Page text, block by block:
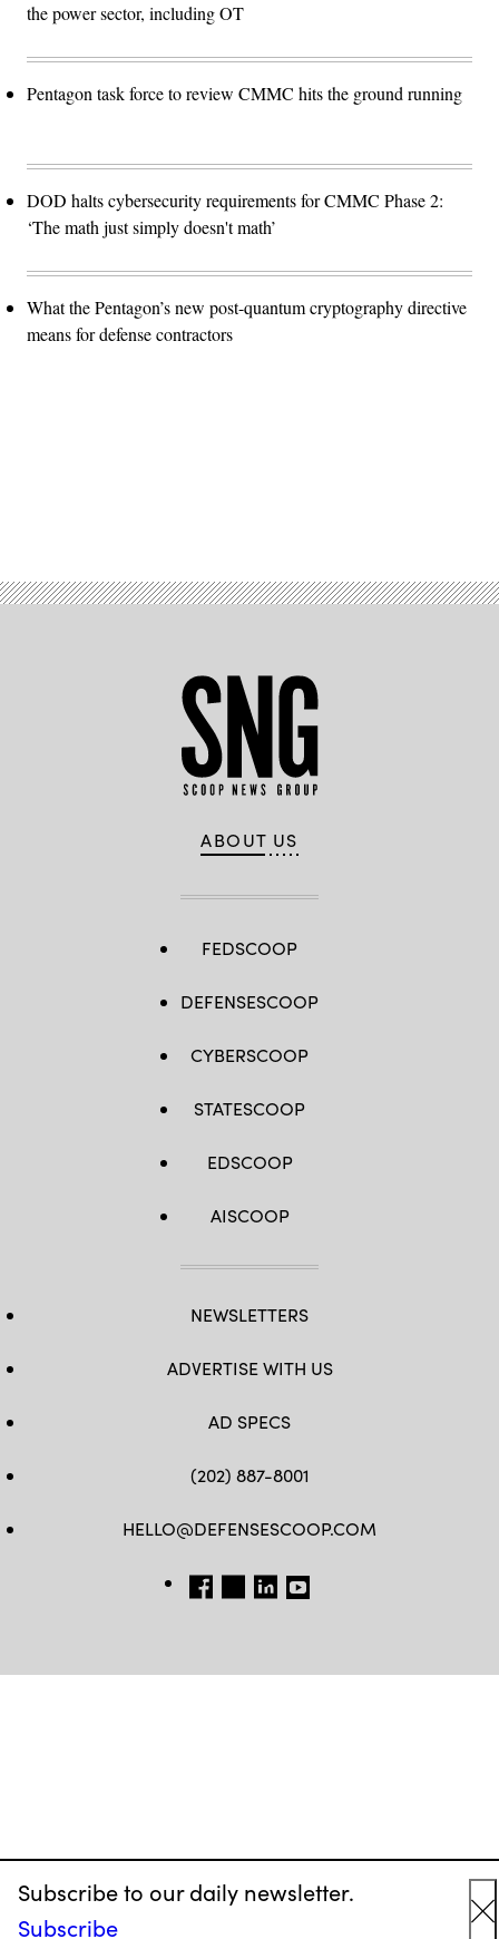
Subscribe to our daily newsletter.
Subscribe
the power sector, including OT
Pentagon task force to review CMMC hits the ground running
DOD halts cybersecurity requirements for CMMC Phase 2:
‘The math just simply doesn't math’
What the Pentagon’s new post-quantum cryptography directive
means for defense contractors
ABOUT US
FEDSCOOP
DEFENSESCOOP
CYBERSCOOP
STATESCOOP
EDSCOOP
AISCOOP
NEWSLETTERS
ADVERTISE WITH US
AD SPECS
(202) 887-8001
HELLO@DEFENSESCOOP.COM
FB TW LINKEDIN
YT